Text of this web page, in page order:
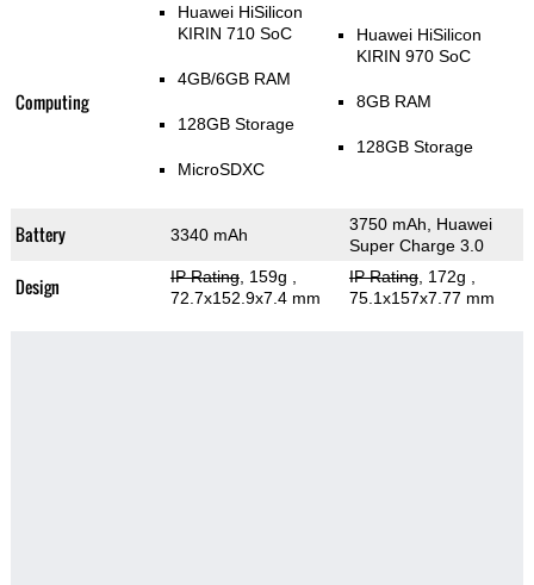
Computing
Huawei HiSilicon
KIRIN 710 SoC
4GB/6GB RAM
128GB Storage
MicroSDXC
Huawei HiSilicon
KIRIN 970 SoC
8GB RAM
128GB Storage
Battery 3340 mAh
3750 mAh, Huawei
Super Charge 3.0
Design IP Rating, 159g
72.7x152.9x7.4 mm
IP Rating, 172g
75.1x157x7.77 mm